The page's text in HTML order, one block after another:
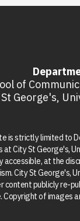
of
George's,
is strictly limited to
City St George's,
accessible, at the
City St George's,
content publicly re-
Copyright of images